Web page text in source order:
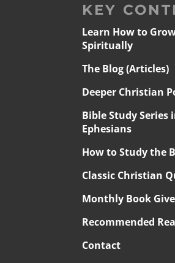
KEY
Learn How to
Spiritually
The Blog (Articles)
Deeper Christian
Bible Study Series
Ephesians
How to Study the
Classic Christian
Monthly Book
Recommended
Contact